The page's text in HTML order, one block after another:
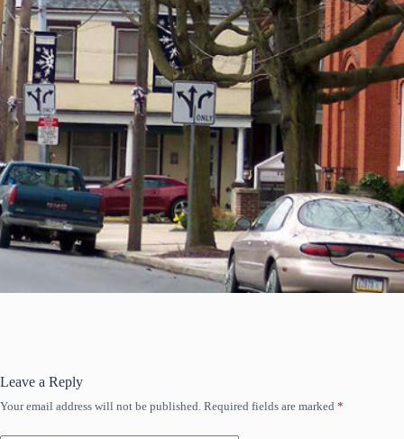
Leave a Reply
Your email address will not be published. Required fields are marked *